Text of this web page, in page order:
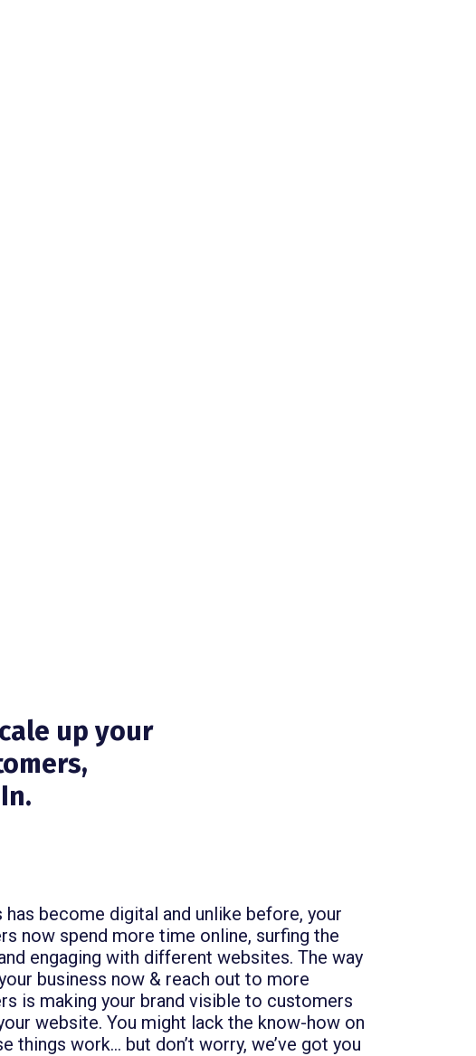
up your
has become digital and unlike before, your
now spend more time online, surfing the
engaging with different websites. The way
business now & reach out to more
is making your brand visible to customers
website. You might lack the know-how on
things work… but don’t worry, we’ve got you